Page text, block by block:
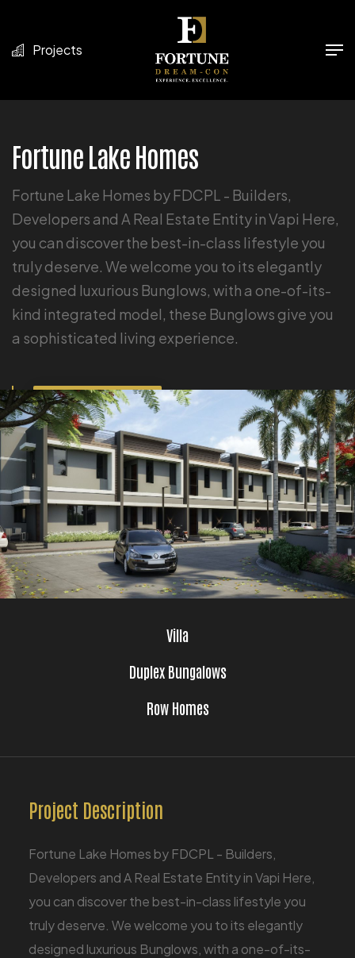
Projects
Fortune Lake Homes
Fortune Lake Homes by FDCPL - Builders,
Developers and A Real Estate Entity in Vapi Here,
you can discover the best-in-class lifestyle you
truly deserve. We welcome you to its elegantly
designed luxurious Bunglows, with a one-of-its-
kind integrated model, these Bunglows give you
a sophisticated living experience.
GET BROCHURE
Villa
Duplex Bungalows
Row Homes
Project Description
Fortune Lake Homes by FDCPL - Builders,
Developers and A Real Estate Entity in Vapi Here,
you can discover the best-in-class lifestyle you
truly deserve. We welcome you to its elegantly
designed luxurious Bunglows, with a one-of-its-